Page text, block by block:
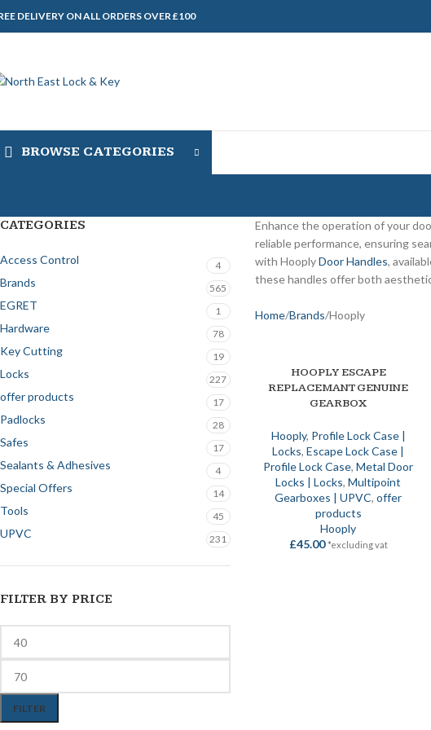
DELIVERY ON ALL ORDERS OVER £100
BROWSE CATEGORIES
CATEGORIES
Access Control 4
Brands 565
EGRET 1
Hardware 78
Key Cutting 19
Locks 227
offer products 17
Padlocks 28
Safes 17
Sealants & Adhesives 4
Special Offers 14
Tools 45
UPVC 231
FILTER BY PRICE
FILTER
Enhance the operation of your
reliable performance, ensuring
with HooplyDoor Handles,
these handles offer both
Home Brands Hooply
ADD TO BASKET
HOOPLY ESCAPE
REPLACEMANT GENUINE
GEARBOX
Hooply, Profile Lock Case |
Locks,Escape Lock Case |
Profile Lock Case,Metal Door
Locks | Locks,Multipoint
Gearboxes | UPVC,offer
products
Hooply
£45.00 *excluding vat